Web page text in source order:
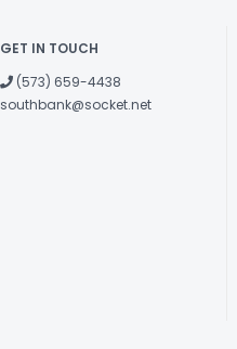
GET IN TOUCH
(573) 659-4438
southbank@socket.net